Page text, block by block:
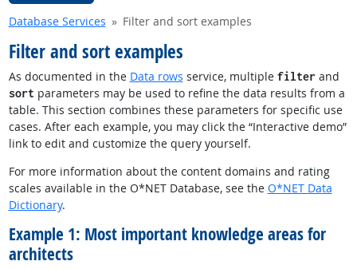
Database Services
Filter and sort examples
Filter and sort examples
As documented in the Data rows service, multiple filterand
sort parameters may be used to refine the data results from a
table. This section combines these parameters for specific use
cases. After each example, you may click the “Interactive demo”
link to edit and customize the query yourself.
For more information about the content domains and rating
scales available in the O*NET Database, see the O*NET Data
Dictionary.
Example 1: Most important knowledge areas for
architects